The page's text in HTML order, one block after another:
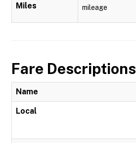
Miles mileage
Fare Descriptions
Name
Local